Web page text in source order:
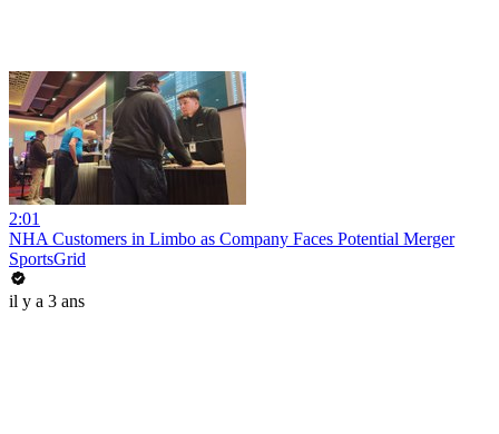
2:01
NHA Customers in Limbo as Company Faces Potential Merger
SportsGrid
il y a 3 ans